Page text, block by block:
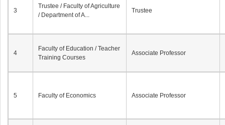
3
Trustee / Faculty of Agriculture
/ Department of A...
Trustee
4
Faculty of Education / Teacher
Training Courses
Associate Professor
5 Faculty of Economics Associate Professor